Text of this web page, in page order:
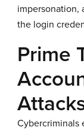
impersonation,
the login
Prime
Cybercriminals